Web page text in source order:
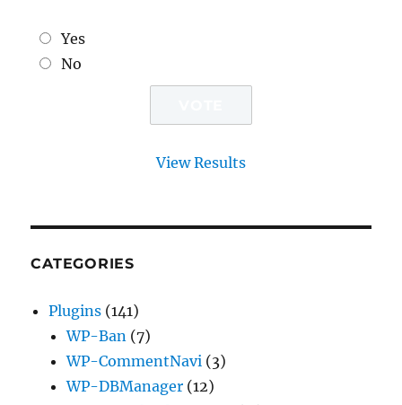
Yes
No
View Results
CATEGORIES
Plugins (141)
WP-Ban (7)
WP-CommentNavi (3)
WP-DBManager (12)